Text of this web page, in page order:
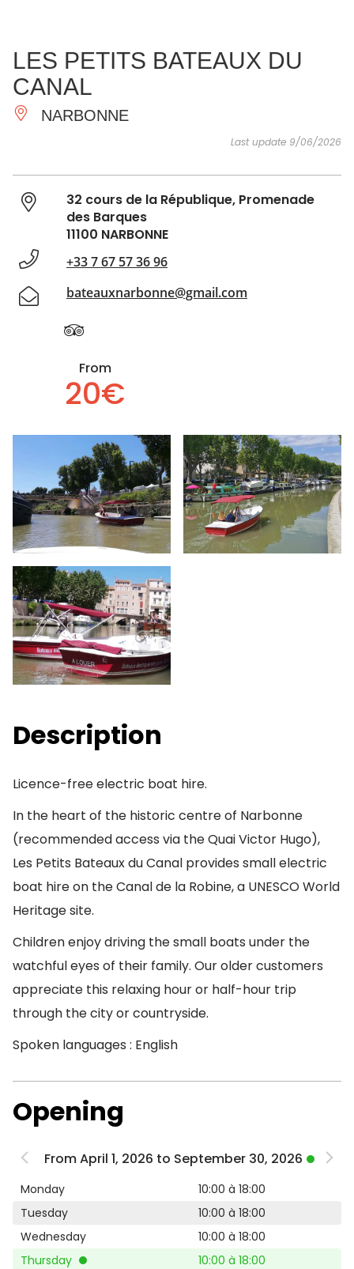
ESSENTIAL
AND
INSPIRATIONS AGENDA
LES PETITS BATEAUX DU
CANAL
NARBONNE
Last update 9/06/2026
32 cours de la République, Promenade
des Barques
11100 NARBONNE
+33 7 67 57 36 96
bateauxnarbonne@gmail.com
From
20€
Description
Licence-free electric boat hire.
In the heart of the historic centre of Narbonne
(recommended access via the Quai Victor Hugo),
Les Petits Bateaux du Canal provides small electric
boat hire on the Canal de la Robine, a UNESCO World
Heritage site.
Children enjoy driving the small boats under the
watchful eyes of their family. Our older customers
appreciate this relaxing hour or half-hour trip
through the city or countryside.
Spoken languages : English
Opening
From April 1, 2026 to September 30, 2026
Monday
10:00 à 18:00
Tuesday
10:00 à 18:00
Wednesday
10:00 à 18:00
Thursday
10:00 à 18:00